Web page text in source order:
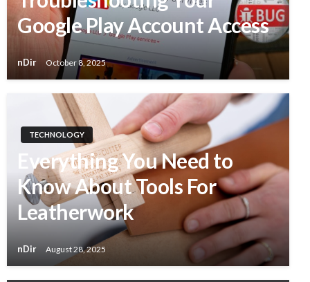
Google Play Account Access
nDir October 8, 2025
TECHNOLOGY
Everything You Need to
Know About Tools For
Leatherwork
nDir August 28, 2025